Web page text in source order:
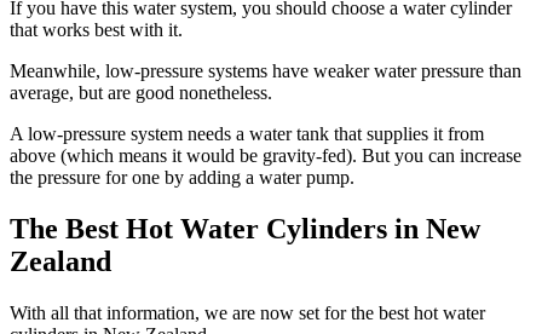
If you have this water system, you should choose a water cylinder
that works best with it.
Meanwhile, low-pressure systems have weaker water pressure than
average, but are good nonetheless.
A low-pressure system needs a water tank that supplies it from
above (which means it would be gravity-fed). But you can increase
the pressure for one by adding a water pump.
The Best Hot Water Cylinders in New
Zealand
With all that information, we are now set for the best hot water